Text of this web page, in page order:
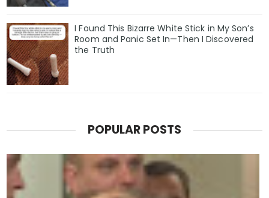
I Found This Bizarre White Stick in My Son’s
Room and Panic Set In—Then I Discovered
the Truth
POPULAR POSTS